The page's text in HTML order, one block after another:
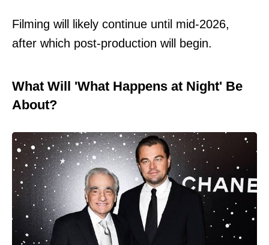
Filming will likely continue until mid-2026,
after which post-production will begin.
What Will 'What Happens at Night' Be
About?